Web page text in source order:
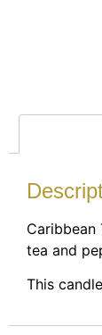
tea and
This